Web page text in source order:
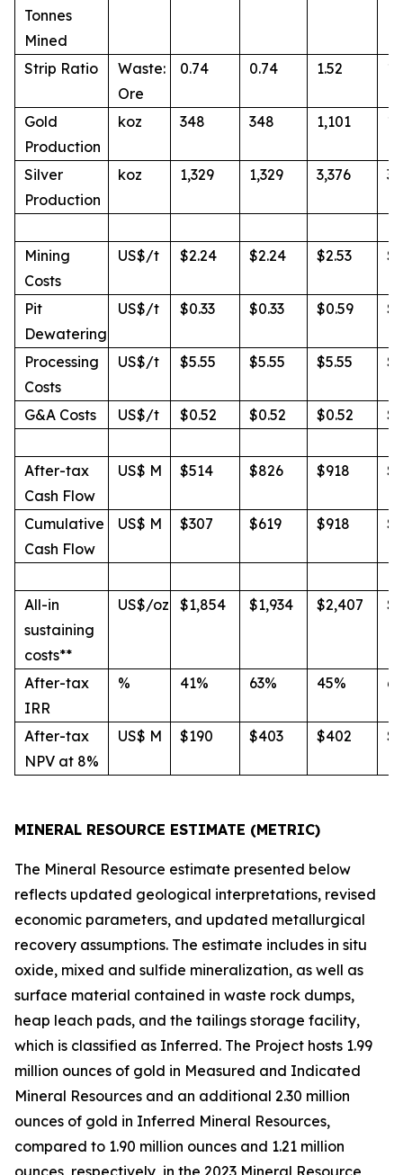
Tonnes
Mined
Strip Ratio
Waste:
Ore
0.74 0.74 1.52
Gold
Production
koz 348 348 1,101
Silver
Production
koz 1,329 1,329 3,376
Mining
Costs
US$/t $2.24 $2.24 $2.53
Pit
Dewatering
US$/t $0.33 $0.33 $0.59
Processing
Costs
US$/t $5.55 $5.55 $5.55
G&A Costs US$/t $0.52 $0.52 $0.52
After-tax
Cash Flow
US$ M $514 $826 $918
Cumulative
Cash Flow
US$ M $307 $619 $918
All-in
sustaining
costs**
US$/oz $1,854 $1,934 $2,407
After-tax
IRR
% 41% 63% 45%
After-tax
NPV at 8%
US$ M $190 $403 $402
MINERAL RESOURCE ESTIMATE (METRIC)
The Mineral Resource estimate presented below
reflects updated geological interpretations, revised
economic parameters, and updated metallurgical
recovery assumptions. The estimate includes in situ
oxide, mixed and sulfide mineralization, as well as
surface material contained in waste rock dumps,
heap leach pads, and the tailings storage facility,
which is classified as Inferred. The Project hosts 1.99
million ounces of gold in Measured and Indicated
Mineral Resources and an additional 2.30 million
ounces of gold in Inferred Mineral Resources,
compared to 1.90 million ounces and 1.21 million
ounces, respectively, in the 2023 Mineral Resource